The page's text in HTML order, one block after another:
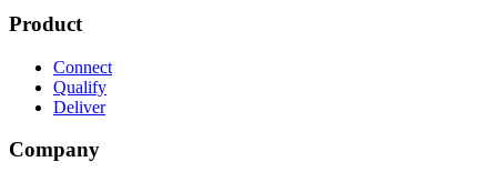
Product
Connect
Qualify
Deliver
Company